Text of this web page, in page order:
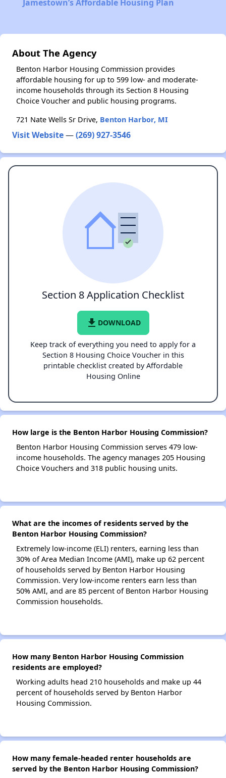
Jamestown’s Affordable Housing Plan
About The Agency
Benton Harbor Housing Commission provides
affordable housing for up to 599 low- and moderate-
income households through its Section 8 Housing
Choice Voucher and public housing programs.
721 Nate Wells Sr Drive, Benton Harbor, MI
Visit Website—(269) 927-3546
Section 8 Application Checklist
file_download DOWNLOAD
Keep track of everything you need to apply for a
Section 8 Housing Choice Voucher in this
printable checklist created by Affordable
Housing Online
How large is the Benton Harbor Housing Commission?
Benton Harbor Housing Commission serves 479 low-
income households. The agency manages 205 Housing
Choice Vouchers and 318 public housing units.
What are the incomes of residents served by the
Benton Harbor Housing Commission?
Extremely low-income (ELI) renters, earning less than
30% of Area Median Income (AMI), make up 62 percent
of households served by Benton Harbor Housing
Commission. Very low-income renters earn less than
50% AMI, and are 85 percent of Benton Harbor Housing
Commission households.
How many Benton Harbor Housing Commission
residents are employed?
Working adults head 210 households and make up 44
percent of households served by Benton Harbor
Housing Commission.
How many female-headed renter households are
served by the Benton Harbor Housing Commission?